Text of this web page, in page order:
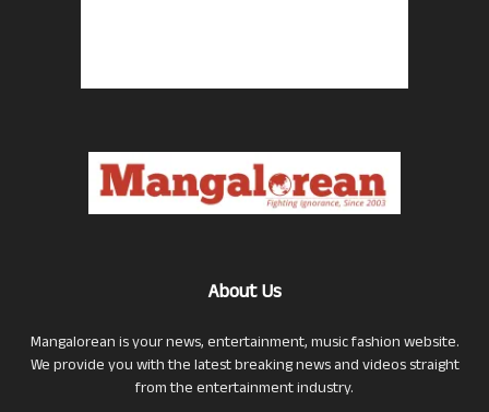
About Us
Mangalorean is your news, entertainment, music fashion website.
We provide you with the latest breaking news and videos straight
from the entertainment industry.